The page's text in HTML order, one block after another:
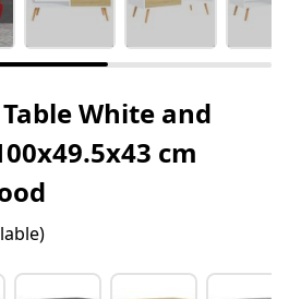
White and
cm